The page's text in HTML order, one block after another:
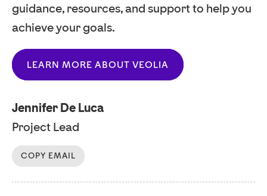
guidance, resources, and support to help you
achieve your goals.
LEARN MORE ABOUT VEOLIA
Jennifer De Luca
Project Lead
COPY EMAIL